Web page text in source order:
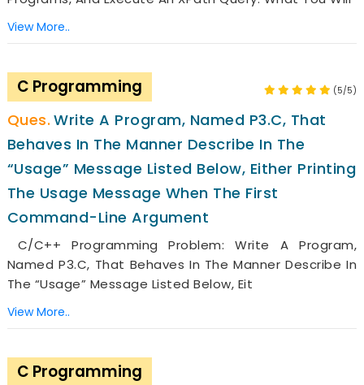
View More..
C Programming (5/5)
Write A Program, Named P3.c, That
Behaves In The Manner Describe In The
“usage” Message Listed Below, Either Printing
The Usage Message When The First
Command-Line Argument
C/C++ Programming Problem: Write A Program,
Named P3.c, That Behaves In The Manner Describe In
The “usage” Message Listed Below, Eit
View More..
C Programming